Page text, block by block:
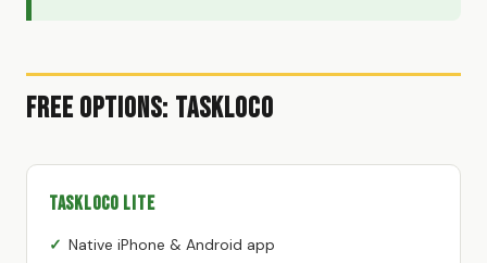
Free Options: TaskLoco
TaskLoco Lite
Native iPhone & Android app